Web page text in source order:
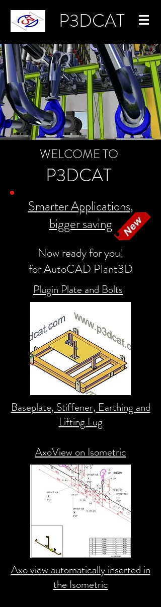
P3DCAT
WELCOME TO
P3DCAT
Smarter Applications,
bigger saving
Now ready for you!
for AutoCAD Plant3D
Plugin Plate and Bolts
Baseplate, Stiffener, Earthing and
Lifting Lug
AxoView on Isometric
Axo view automatically inserted in
the Isometric